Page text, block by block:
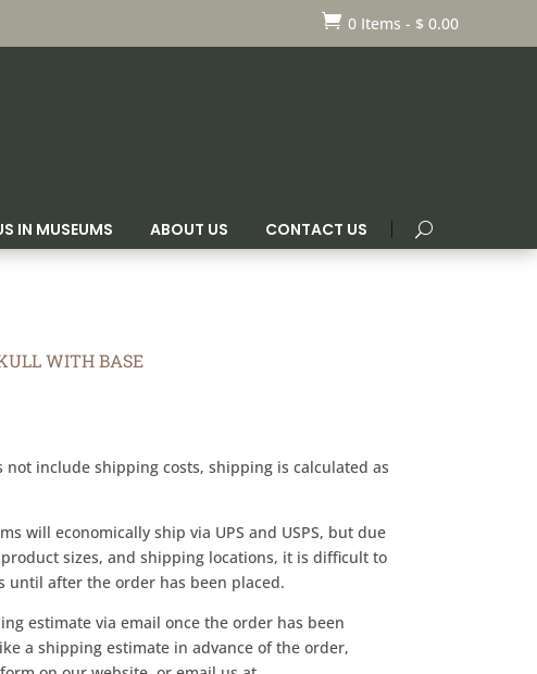
 0 Items - $ 0.00
IN MUSEUMS ABOUT US CONTACT US
WITH BASE
not include shipping costs, shipping is calculated as
will economically ship via UPS and USPS, but due
sizes, and shipping locations, it is difficult to
until after the order has been placed.
estimate via email once the order has been
a shipping estimate in advance of the order,